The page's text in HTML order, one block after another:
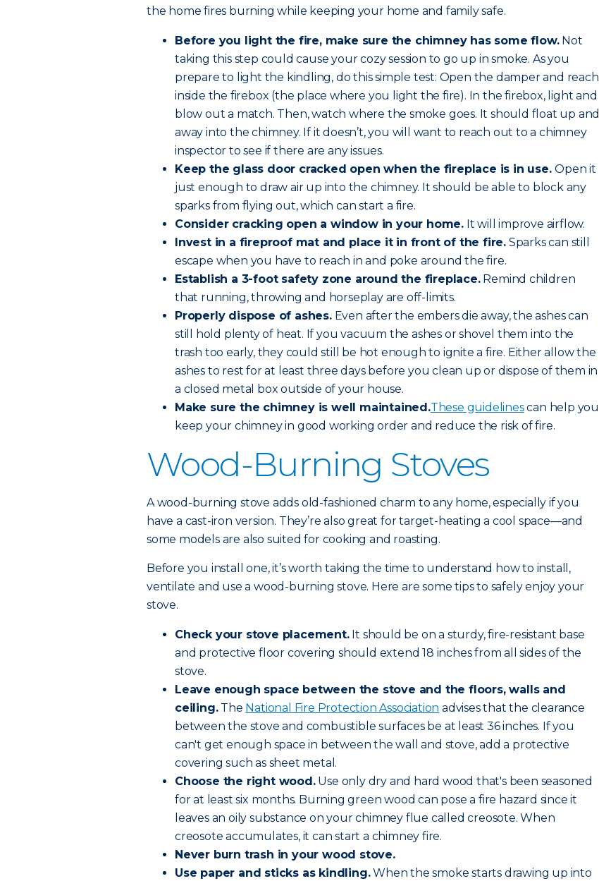
the home fires burning while keeping your home and family safe.
Before you light the fire, make sure the chimney has some flow.Not
taking this step could cause your cozy session to go up in smoke. As you
prepare to light the kindling, do this simple test: Open the damper and reach
inside the firebox (the place where you light the fire). In the firebox, light and
blow out a match. Then, watch where the smoke goes. It should float up and
away into the chimney. If it doesn’t, you will want to reach out to a chimney
inspector to see if there are any issues.
Keep the glass door cracked open when the fireplace is in use.Open it
just enough to draw air up into the chimney. It should be able to block any
sparks from flying out, which can start a fire.
Consider cracking open a window in your home. It will improve airflow.
Invest in a fireproof mat and place it in front of the fire. Sparks can still
escape when you have to reach in and poke around the fire.
Establish a 3-foot safety zone around the fireplace.Remind children
that running, throwing and horseplay are off-limits.
Properly dispose of ashes.Even after the embers die away, the ashes can
still hold plenty of heat. If you vacuum the ashes or shovel them into the
trash too early, they could still be hot enough to ignite a fire. Either allow the
ashes to rest for at least three days before you clean up or dispose of them in
a closed metal box outside of your house.
Make sure the chimney is well maintained.These guidelinescan help you
keep your chimney in good working order and reduce the risk of fire.
Wood-Burning Stoves
A wood-burning stove adds old-fashioned charm to any home, especially if you
have a cast-iron version. They’re also great for target-heating a cool space—and
some models are also suited for cooking and roasting.
Before you install one, it’s worth taking the time to understand how to install,
ventilate and use a wood-burning stove. Here are some tips to safely enjoy your
stove.
Check your stove placement.It should be on a sturdy, fire-resistant base
and protective floor covering should extend 18 inches from all sides of the
stove.
Leave enough space between the stove and the floors, walls and
ceiling.The National Fire Protection Association advises that the clearance
between the stove and combustible surfaces be at least 36 inches. If you
can't get enough space in between the wall and stove, add a protective
covering such as sheet metal.
Choose the right wood.Use only dry and hard wood that's been seasoned
for at least six months. Burning green wood can pose a fire hazard since it
leaves an oily substance on your chimney flue called creosote. When
creosote accumulates, it can start a chimney fire.
Never burn trash in your wood stove.
Use paper and sticks as kindling.When the smoke starts drawing up into